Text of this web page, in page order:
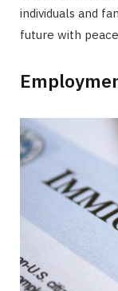
individuals and
future with